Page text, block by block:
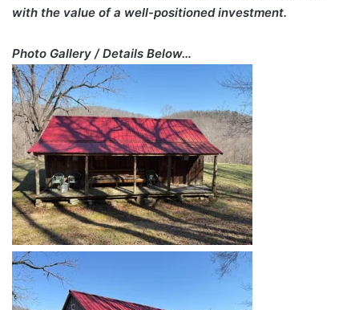
with the value of a well-positioned investment.
Photo Gallery / Details Below…